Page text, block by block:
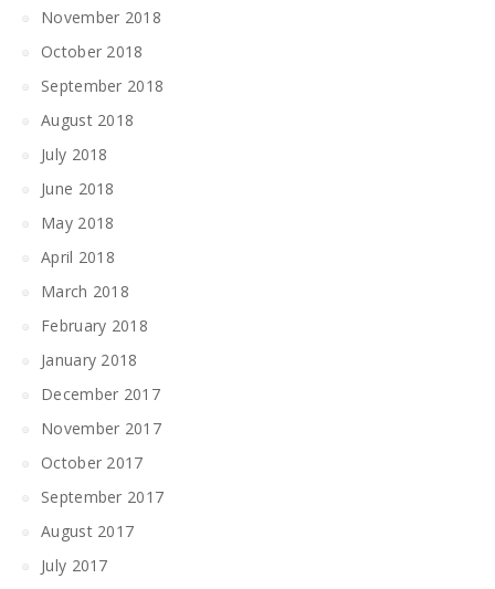
November 2018
October 2018
September 2018
August 2018
July 2018
June 2018
May 2018
April 2018
March 2018
February 2018
January 2018
December 2017
November 2017
October 2017
September 2017
August 2017
July 2017